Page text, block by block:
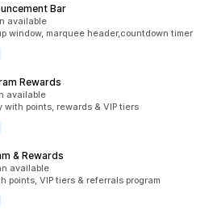
Bar
available
window, marquee header,countdown timer
Rewards
available
with points, rewards & VIP tiers
& Rewards
available
points, VIP tiers & referrals program